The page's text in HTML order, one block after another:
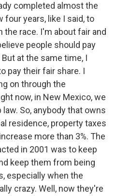
completed almost the
four years, like I said, to
the race. I'm about fair and
people should pay
at the same time, I
pay their fair share. I
on through the
now, in New Mexico, we
So, anybody that owns
residence, property taxes
more than 3%. The
in 2001 was to keep
keep them from being
especially when the
crazy. Well, now they're